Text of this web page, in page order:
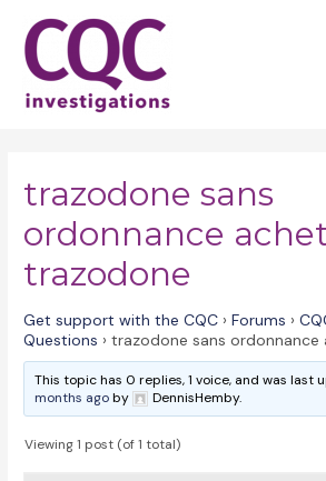
content
trazodone sans
ordonnance
trazodone
Get support with the CQC › Forums ›
Questions › trazodone sans
This topic has 0 replies, 1 voice, and was last
months agoby DennisHemby.
Viewing 1 post (of 1 total)